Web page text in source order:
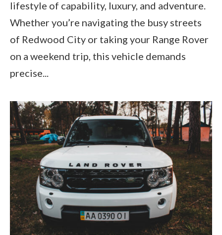
lifestyle of capability, luxury, and adventure.
Whether you’re navigating the busy streets
of Redwood City or taking your Range Rover
on a weekend trip, this vehicle demands
precise...